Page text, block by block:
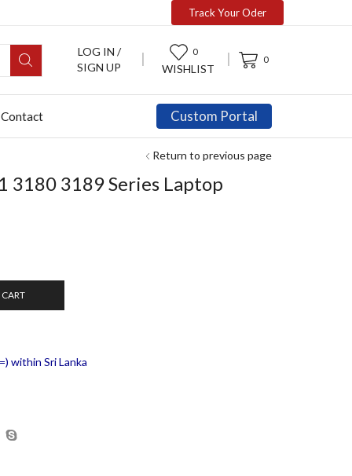
Track Your Oder
LOG IN /
SIGN UP
0
WISHLIST
0
Contact Custom Portal
Return to previous page
3180 3189 Series Laptop
within Sri Lanka